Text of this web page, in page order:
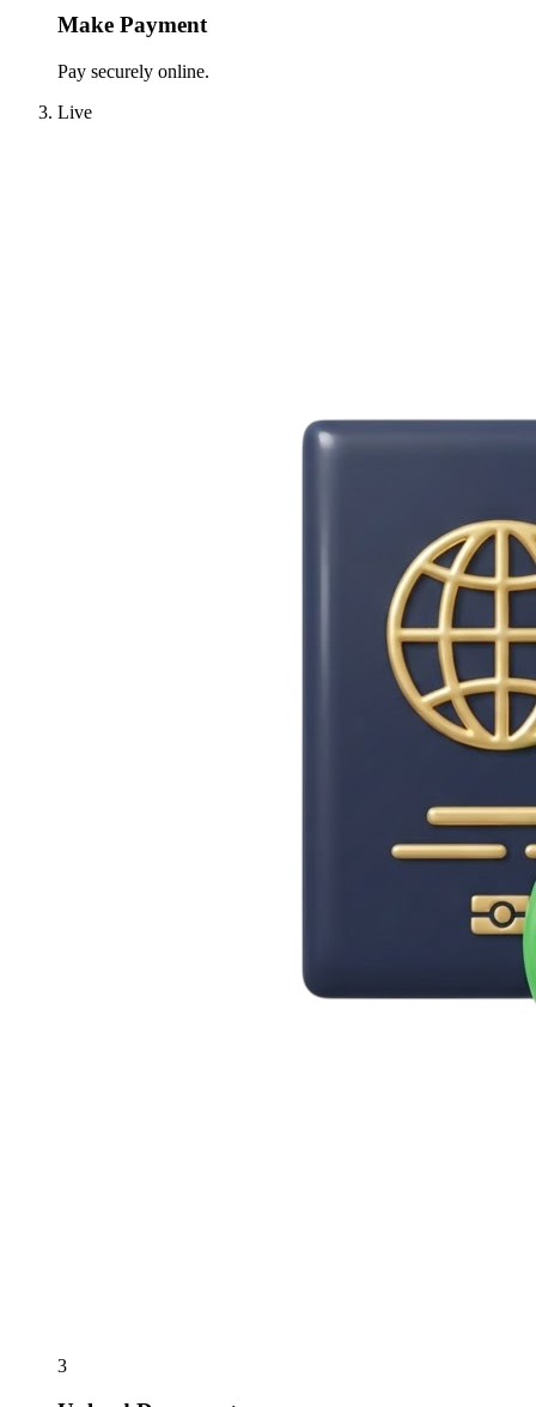
Make Payment
Pay securely online.
Live
3